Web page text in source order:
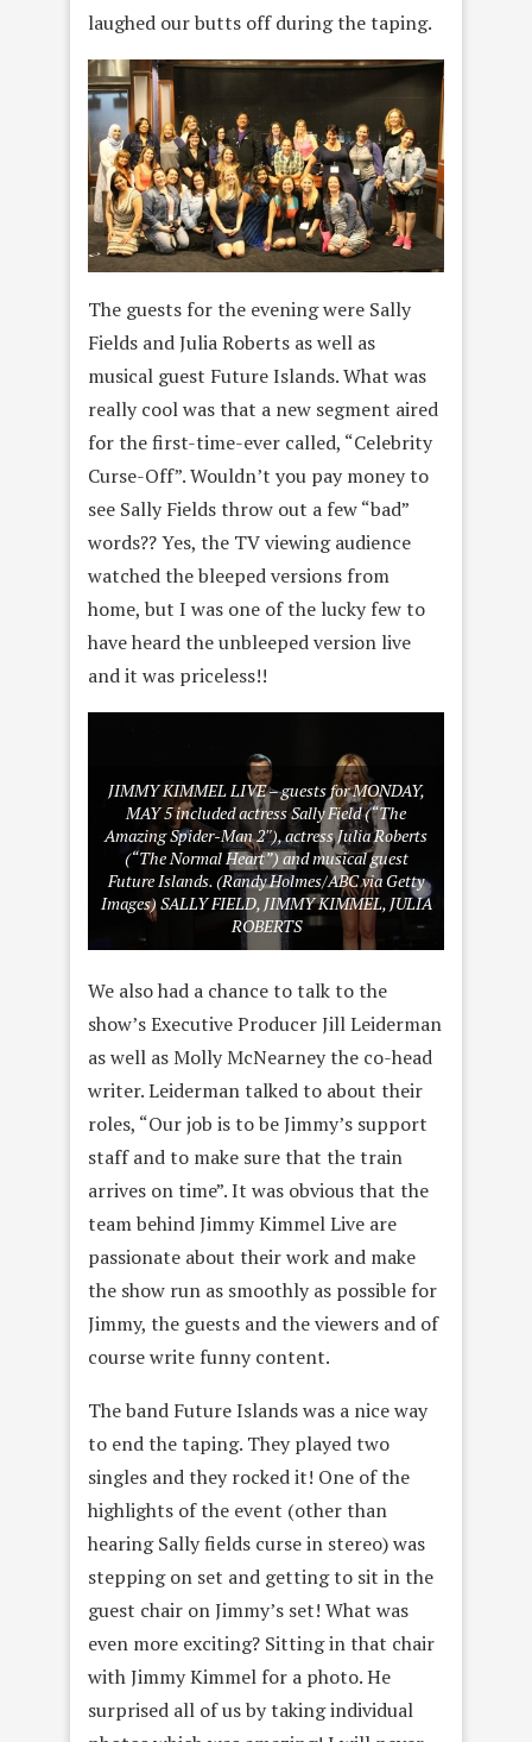
laughed our butts off during the taping.
The guests for the evening were Sally
Fields and Julia Roberts as well as
musical guest Future Islands. What was
really cool was that a new segment aired
for the first-time-ever called, “Celebrity
Curse-Off”. Wouldn’t you pay money to
see Sally Fields throw out a few “bad”
words?? Yes, the TV viewing audience
watched the bleeped versions from
home, but I was one of the lucky few to
have heard the unbleeped version live
and it was priceless!!
JIMMY KIMMEL LIVE – guests for MONDAY,
MAY 5 included actress Sally Field (“The
Amazing Spider-Man 2″), actress Julia Roberts
(“The Normal Heart”) and musical guest
Future Islands. (Randy Holmes/ABC via Getty
Images) SALLY FIELD, JIMMY KIMMEL, JULIA
ROBERTS
We also had a chance to talk to the
show’s Executive Producer Jill Leiderman
as well as Molly McNearney the co-head
writer. Leiderman talked to about their
roles, “Our job is to be Jimmy’s support
staff and to make sure that the train
arrives on time”. It was obvious that the
team behind Jimmy Kimmel Live are
passionate about their work and make
the show run as smoothly as possible for
Jimmy, the guests and the viewers and of
course write funny content.
The band Future Islands was a nice way
to end the taping. They played two
singles and they rocked it! One of the
highlights of the event (other than
hearing Sally fields curse in stereo) was
stepping on set and getting to sit in the
guest chair on Jimmy’s set! What was
even more exciting? Sitting in that chair
with Jimmy Kimmel for a photo. He
surprised all of us by taking individual